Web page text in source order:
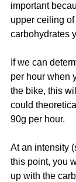
important
upper ceiling
carbohydrates
If we can
per hour when
the bike, this
could
90g per hour.
At an intensity
this point, you
up with the